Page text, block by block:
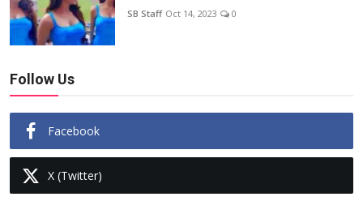
SB Staff Oct 14, 2023 0
Follow Us
Facebook
X (Twitter)